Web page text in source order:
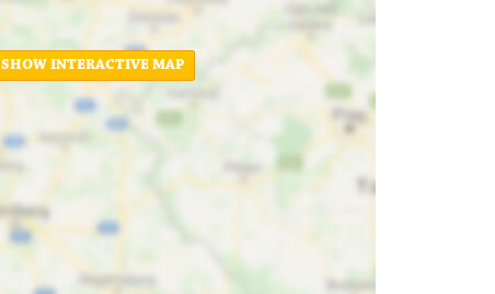
SHOW INTERACTIVE MAP